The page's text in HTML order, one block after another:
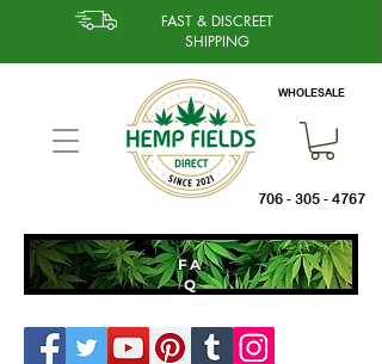
FAST & DISCREET
SHIPPING
WHOLESALE
706 - 305 - 4767
FA
Q